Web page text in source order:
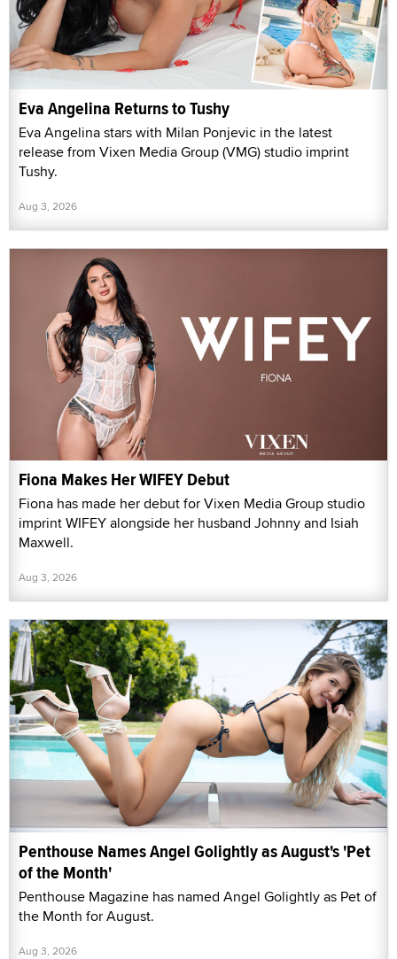
Eva Angelina Returns to Tushy
Eva Angelina stars with Milan Ponjevic in the latest
release from Vixen Media Group (VMG) studio imprint
Tushy.
Aug 3, 2026
Fiona Makes Her WIFEY Debut
Fiona has made her debut for Vixen Media Group studio
imprint WIFEY alongside her husband Johnny and Isiah
Maxwell.
Aug 3, 2026
Penthouse Names Angel Golightly as August's 'Pet
of the Month'
Penthouse Magazine has named Angel Golightly as Pet of
the Month for August.
Aug 3, 2026